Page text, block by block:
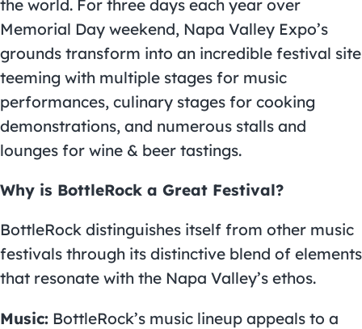
the world. For three days each year over
Memorial Day weekend, Napa Valley Expo’s
grounds transform into an incredible festival site
teeming with multiple stages for music
performances, culinary stages for cooking
demonstrations, and numerous stalls and
lounges for wine & beer tastings.
Why is BottleRock a Great Festival?
BottleRock distinguishes itself from other music
festivals through its distinctive blend of elements
that resonate with the Napa Valley’s ethos.
Music: BottleRock’s music lineup appeals to a